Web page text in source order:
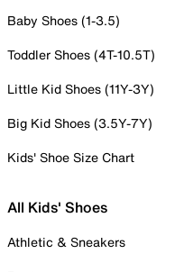
Baby Shoes (1-3.5)
Toddler Shoes (4T-10.5T)
Little Kid Shoes (11Y-3Y)
Big Kid Shoes (3.5Y-7Y)
Kids' Shoe Size Chart
All Kids' Shoes
Athletic & Sneakers